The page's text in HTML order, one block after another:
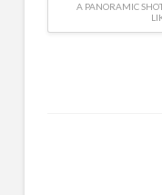
A PANORAMIC